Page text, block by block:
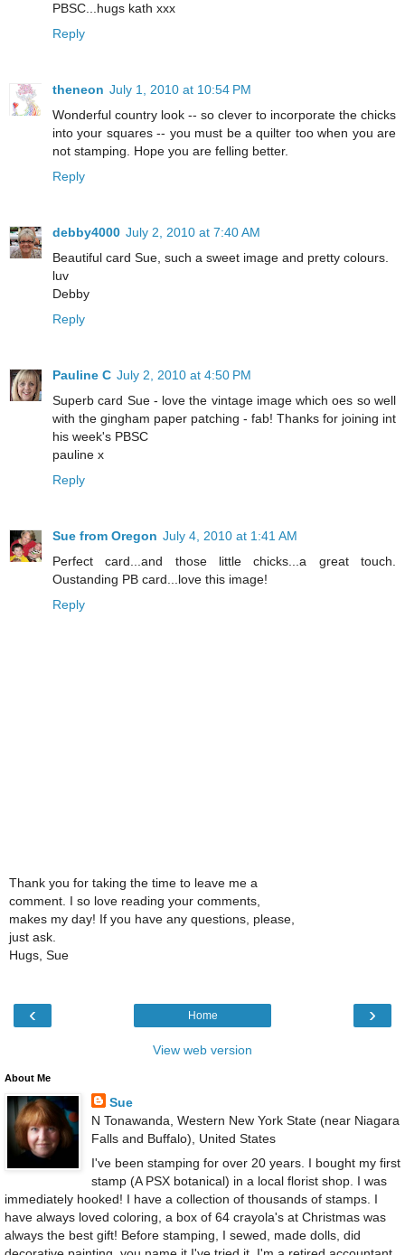
PBSC...hugs kath xxx
Reply
theneon July 1, 2010 at 10:54 PM
Wonderful country look -- so clever to incorporate the chicks
into your squares -- you must be a quilter too when you are
not stamping. Hope you are felling better.
Reply
debby4000 July 2, 2010 at 7:40 AM
Beautiful card Sue, such a sweet image and pretty colours.
luv
Debby
Reply
Pauline C July 2, 2010 at 4:50 PM
Superb card Sue - love the vintage image which oes so well
with the gingham paper patching - fab! Thanks for joining int
his week's PBSC
pauline x
Reply
Sue from Oregon July 4, 2010 at 1:41 AM
Perfect card...and those little chicks...a great touch.
Oustanding PB card...love this image!
Reply
Thank you for taking the time to leave me a
comment. I so love reading your comments,
makes my day! If you have any questions, please,
just ask.
Hugs, Sue
‹ ›
Home
View web version
About Me
Sue
N Tonawanda, Western New York State (near Niagara
Falls and Buffalo), United States
I've been stamping for over 20 years. I bought my first
stamp (A PSX botanical) in a local florist shop. I was
immediately hooked! I have a collection of thousands of stamps. I
have always loved coloring, a box of 64 crayola's at Christmas was
always the best gift! Before stamping, I sewed, made dolls, did